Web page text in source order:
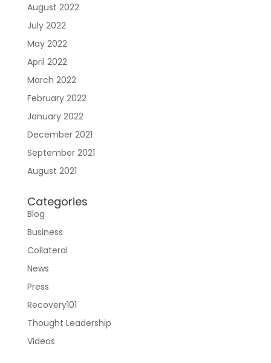
August 2022
July 2022
May 2022
April 2022
March 2022
February 2022
January 2022
December 2021
September 2021
August 2021
Categories
Blog
Business
Collateral
News
Press
Recovery101
Thought Leadership
Videos